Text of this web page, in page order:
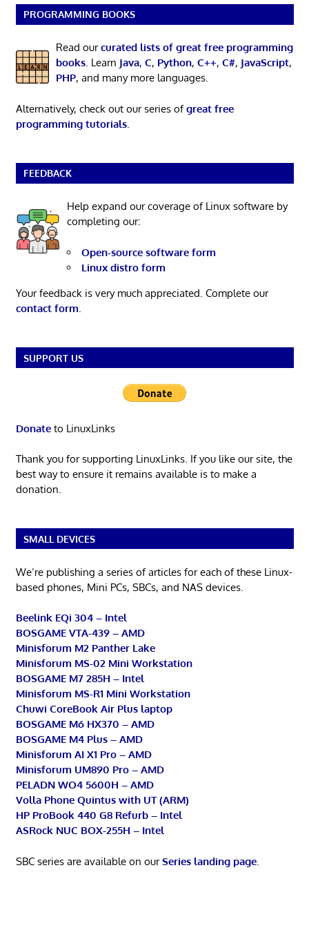
PROGRAMMING BOOKS
Read ourcurated lists of great free programming
books. Learn Java, C, Python, C++, C#, JavaScript,
PHP, and many more languages.
Alternatively, check out our series ofgreat free
programming tutorials.
FEEDBACK
Help expand our coverage of Linux software by
completing our:
Open-source software form
Linux distro form
Your feedback is very much appreciated. Complete our
contact form.
SUPPORT US
Donateto LinuxLinks
Thank you for supporting LinuxLinks. If you like our site, the
best way to ensure it remains available is to make a
donation.
SMALL DEVICES
We’re publishing a series of articles for each of these Linux-
based phones, Mini PCs, SBCs, and NAS devices.
Beelink EQi 304 – Intel
BOSGAME VTA-439 – AMD
Minisforum M2 Panther Lake
Minisforum MS-02 Mini Workstation
BOSGAME M7 285H – Intel
Minisforum MS-R1 Mini Workstation
Chuwi CoreBook Air Plus laptop
BOSGAME M6 HX370 – AMD
BOSGAME M4 Plus – AMD
Minisforum AI X1 Pro – AMD
Minisforum UM890 Pro – AMD
PELADN WO4 5600H – AMD
Volla Phone Quintus with UT (ARM)
HP ProBook 440 G8 Refurb – Intel
ASRock NUC BOX-255H – Intel
SBC series are available on ourSeries landing page.